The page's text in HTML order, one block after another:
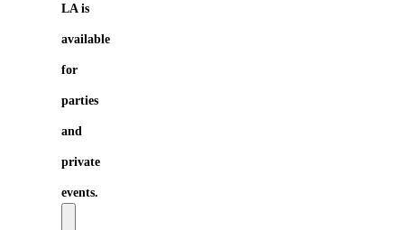
LA is
available
for
parties
and
private
events.